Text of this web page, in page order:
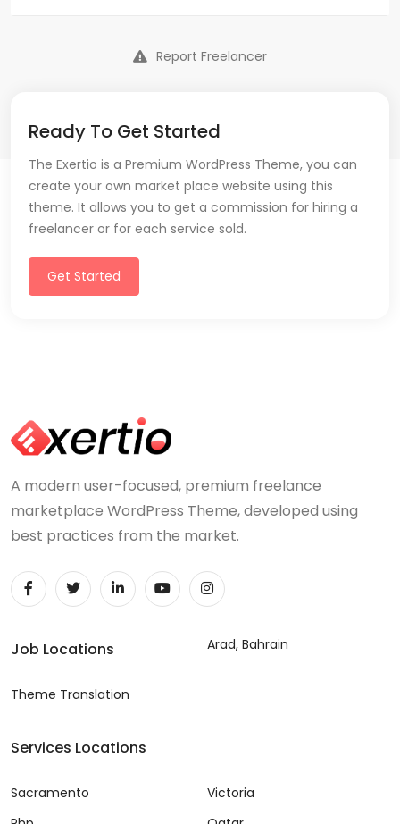
Report Freelancer
Ready To Get Started
The Exertio is a Premium WordPress Theme, you can
create your own market place website using this
theme. It allows you to get a commission for hiring a
freelancer or for each service sold.
Get Started
A modern user-focused, premium freelance
marketplace WordPress Theme, developed using
best practices from the market.
Job Locations
Theme Translation
Arad, Bahrain
Services Locations
Sacramento
Victoria